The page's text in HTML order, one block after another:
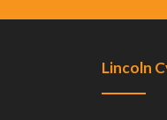
Lincoln